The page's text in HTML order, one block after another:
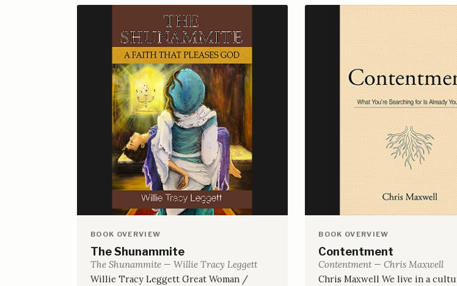
BOOK OVERVIEW
The Shunammite
The Shunammite — Willie Tracy Leggett
Willie Tracy Leggett Great Woman /
BOOK OVERVIEW
Contentment
Contentment — Chris Maxwell
Chris Maxwell We live in a